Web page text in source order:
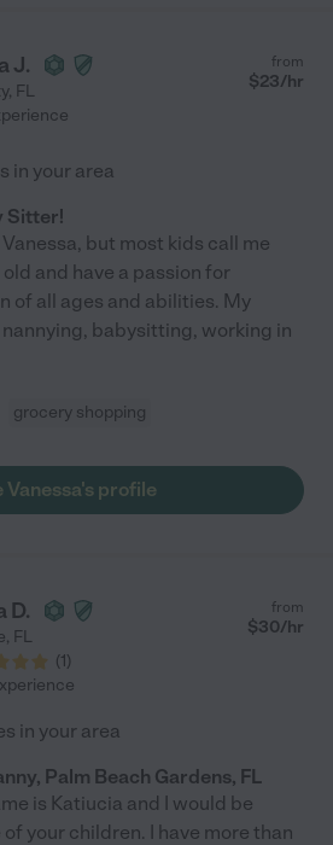
J.
, FL
from
$23/hr
in your area
Sitter!
but most kids call me
old and have a passion for
of all ages and abilities. My
babysitting, working in
grocery shopping
Vanessa's profile
D.
, FL
(1)
from
$30/hr
in your area
Palm Beach Gardens, FL
is Katiucia and I would be
your children. I have more than